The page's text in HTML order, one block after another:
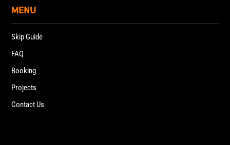
MENU
Skip Guide
FAQ
Booking
Projects
Contact Us